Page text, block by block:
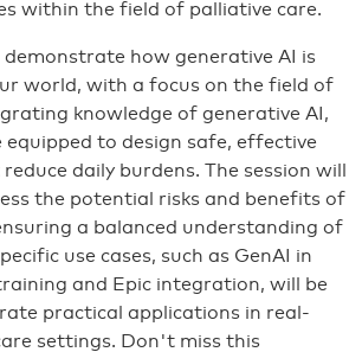
within the field of palliative care.
how generative AI is
world, with a focus on the field of
knowledge of generative AI,
equipped to design safe, effective
daily burdens. The session will
the potential risks and benefits of
a balanced understanding of
use cases, such as GenAI in
and Epic integration, will be
practical applications in real-
settings. Don't miss this